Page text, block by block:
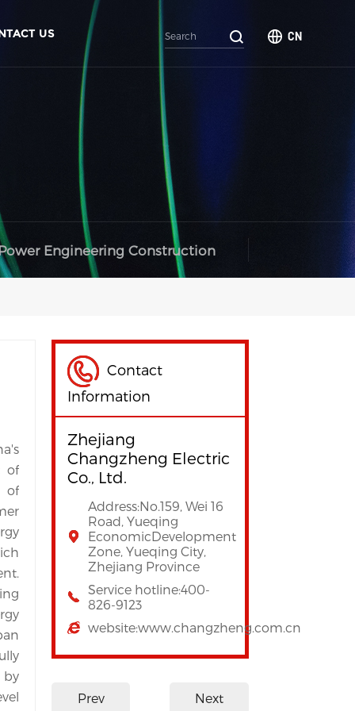
US CN
Engineering Construction
of
of
by
Contact
Information
Zhejiang
Changzheng Electric
Co., Ltd.
Address:No.159, Wei 16
Road, Yueqing
EconomicDevelopment
Zone, Yueqing City,
Zhejiang Province
Service hotline:400-
826-9123
website:www.changzheng.com.cn
Prev Next